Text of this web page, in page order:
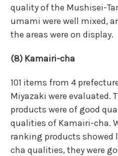
quality of the Mushisei-
umami were well mixed,
the areas were on display.
(8) Kamairi-cha
101 items from 4
Miyazaki were evaluated.
products were of good
qualities of Kamairi-cha.
ranking products showed
cha qualities, they were